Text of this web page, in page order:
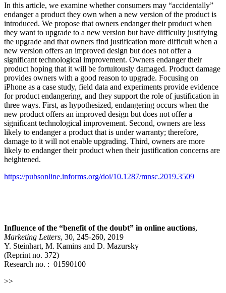
In this article, we examine whether consumers may “accidentally”
endanger a product they own when a new version of the product is
introduced. We propose that owners endanger their product when
they want to upgrade to a new version but have difficulty justifying
the upgrade and that owners find justification more difficult when a
new version offers an improved design but does not offer a
significant technological improvement. Owners endanger their
product hoping that it will be fortuitously damaged. Product damage
provides owners with a good reason to upgrade. Focusing on
iPhone as a case study, field data and experiments provide evidence
for product endangering, and they support the role of justification in
three ways. First, as hypothesized, endangering occurs when the
new product offers an improved design but does not offer a
significant technological improvement. Second, owners are less
likely to endanger a product that is under warranty; therefore,
damage to it will not enable upgrading. Third, owners are more
likely to endanger their product when their justification concerns are
heightened.
https://pubsonline.informs.org/doi/10.1287/mnsc.2019.3509
Influence of the “benefit of the doubt” in online auctions,
Marketing Letters, 30, 245-260, 2019
Y. Steinhart, M. Kamins and D. Mazursky
(Reprint no. 372)
Research no. : 01590100
>>